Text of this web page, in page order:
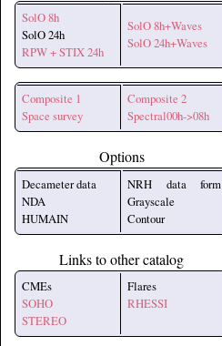
SolO 8h
SolO 24h
RPW + STIX 24h
SolO 8h+Waves
SolO 24h+Waves
Composite 1
Space survey
Composite 2
Spectral00h->08h
Options
Decameter data
NDA
HUMAIN
NRH data form
Grayscale
Contour
Links to other catalog
CMEs
SOHO
STEREO
Flares
RHESSI